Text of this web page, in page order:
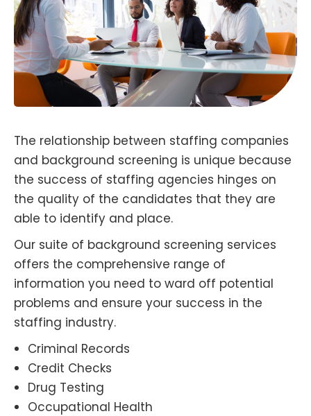
The relationship between staffing companies
and background screening is unique because
the success of staffing agencies hinges on
the quality of the candidates that they are
able to identify and place.
Our suite of background screening services
offers the comprehensive range of
information you need to ward off potential
problems and ensure your success in the
staffing industry.
Criminal Records
Credit Checks
Drug Testing
Occupational Health